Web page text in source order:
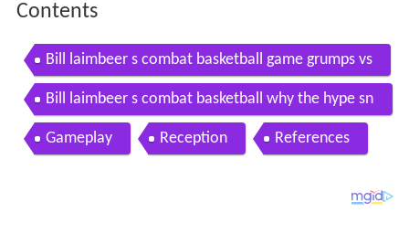
Contents
Bill laimbeer s combat basketball game grumps vs
Bill laimbeer s combat basketball why the hype sn
esdrunk
Gameplay Reception References